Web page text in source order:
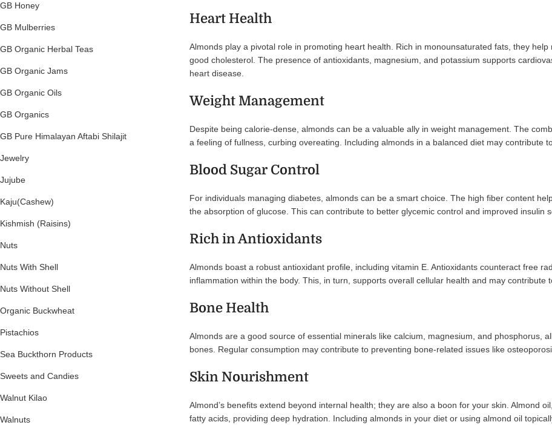
GB Honey
GB Mulberries
GB Organic Herbal Teas
GB Organic Jams
GB Organic Oils
GB Organics
GB Pure Himalayan Aftabi Shilajit
Jewelry
Jujube
Kaju(Cashew)
Kishmish (Raisins)
Nuts
Nuts With Shell
Nuts Without Shell
Organic Buckwheat
Pistachios
Sea Buckthorn Products
Sweets and Candies
Walnut Kilao
Walnuts
Heart Health
Almonds play a pivotal role in promoting heart health. Rich in monounsaturated fats, they
good cholesterol. The presence of antioxidants, magnesium, and potassium supports
heart disease.
Weight Management
Despite being calorie-dense, almonds can be a valuable ally in weight management. The
a feeling of fullness, curbing overeating. Including almonds in a balanced diet may contribute
Blood Sugar Control
For individuals managing diabetes, almonds can be a smart choice. The high fiber content
the absorption of glucose. This can contribute to better glycemic control and improved insulin
Rich in Antioxidants
Almonds boast a robust antioxidant profile, including vitamin E. Antioxidants counteract free
inflammation within the body. This, in turn, supports overall cellular health and may contribute
Bone Health
Almonds are a good source of essential minerals like calcium, magnesium, and phosphorus,
bones. Regular consumption may contribute to preventing bone-related issues like
Skin Nourishment
Almond’s benefits extend beyond internal health; they are also a boon for your skin. Almond
fatty acids, providing deep hydration. Including almonds in your diet or using almond oil